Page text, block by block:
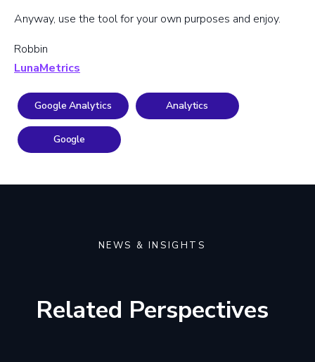
Anyway, use the tool for your own purposes and enjoy.
Robbin
LunaMetrics
Google Analytics Analytics
Google
NEWS & INSIGHTS
Related Perspectives